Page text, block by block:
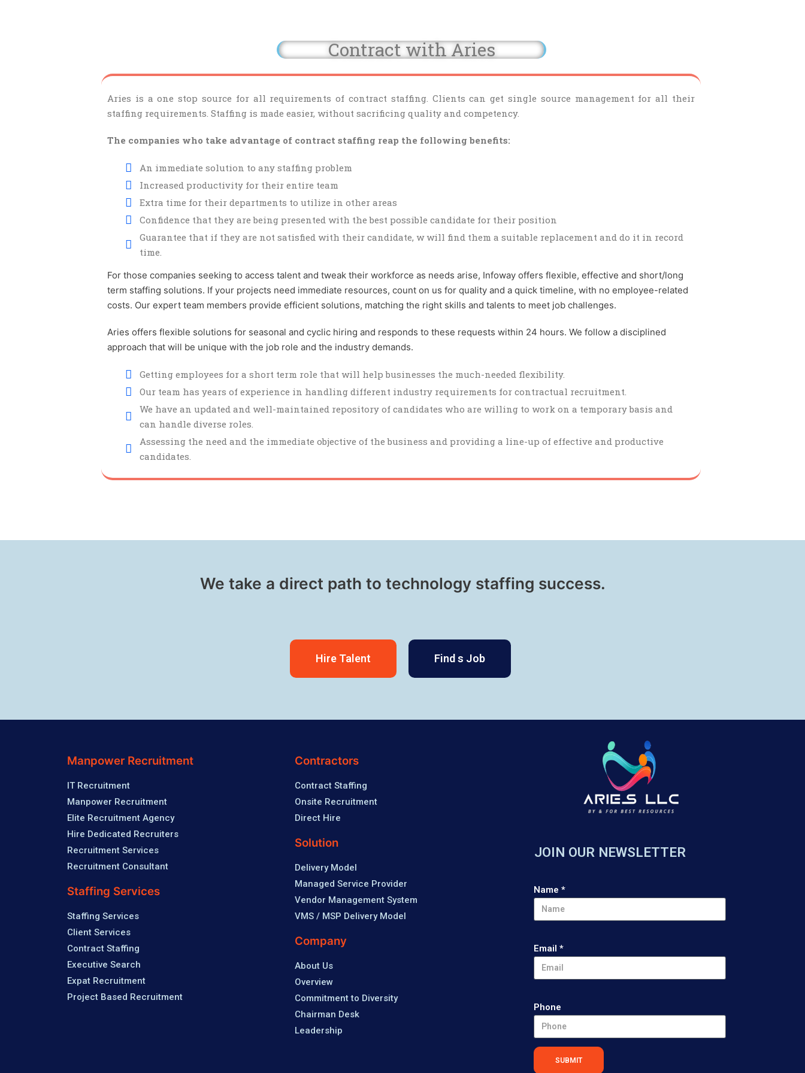
Contract with Aries
Aries is a one stop source for all requirements of contract staffing. Clients can get single source management for all their
staffing requirements. Staffing is made easier, without sacrificing quality and competency.
The companies who take advantage of contract staffing reap the following benefits:
An immediate solution to any staffing problem
Increased productivity for their entire team
Extra time for their departments to utilize in other areas
Confidence that they are being presented with the best possible candidate for their position
Guarantee that if they are not satisfied with their candidate, w will find them a suitable replacement and do it in record
time.
For those companies seeking to access talent and tweak their workforce as needs arise, Infoway offers flexible, effective and short/long
term staffing solutions. If your projects need immediate resources, count on us for quality and a quick timeline, with no employee-related
costs. Our expert team members provide efficient solutions, matching the right skills and talents to meet job challenges.
Aries offers flexible solutions for seasonal and cyclic hiring and responds to these requests within 24 hours. We follow a disciplined
approach that will be unique with the job role and the industry demands.
Getting employees for a short term role that will help businesses the much-needed flexibility.
Our team has years of experience in handling different industry requirements for contractual recruitment.
We have an updated and well-maintained repository of candidates who are willing to work on a temporary basis and
can handle diverse roles.
Assessing the need and the immediate objective of the business and providing a line-up of effective and productive
candidates.
We take a direct path to technology staffing success.
Hire Talent Find s Job
Manpower Recruitment
IT Recruitment
Manpower Recruitment
Elite Recruitment Agency
Hire Dedicated Recruiters
Recruitment Services
Recruitment Consultant
Staffing Services
Staffing Services
Client Services
Contract Staffing
Executive Search
Expat Recruitment
Project Based Recruitment
Contractors
Contract Staffing
Onsite Recruitment
Direct Hire
Solution
Delivery Model
Managed Service Provider
Vendor Management System
VMS / MSP Delivery Model
Company
About Us
Overview
Commitment to Diversity
Chairman Desk
Leadership
JOIN OUR NEWSLETTER
Name *
Email *
Phone
SUBMIT